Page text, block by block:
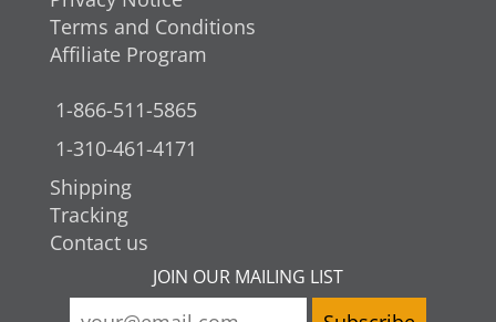
Terms and Conditions
Affiliate Program
1-866-511-5865
1-310-461-4171
Shipping
Tracking
Contact us
JOIN OUR MAILING LIST